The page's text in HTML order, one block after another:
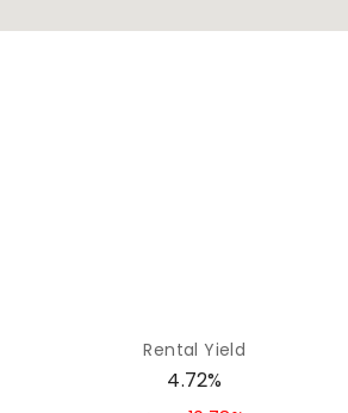
Rental Yield
4.72%